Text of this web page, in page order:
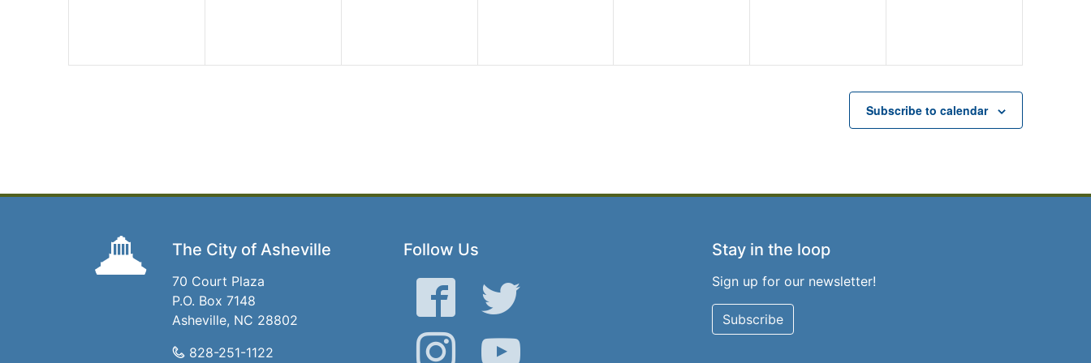
Subscribe to calendar
The City of Asheville
70 Court Plaza
P.O. Box 7148
Asheville, NC 28802
828-251-1122
Follow Us
Facebook Twitter
Instagram YouTube
Stay in the loop
Sign up for our newsletter!
Subscribe